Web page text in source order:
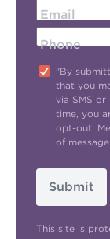
Email
Phone
"By
that you
via SMS or
time, you
opt-out.
of
Submit
This site is